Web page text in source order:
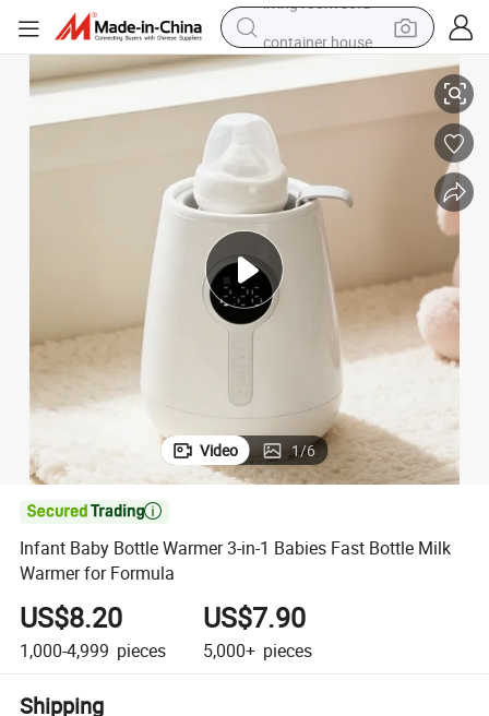
powder
racing motorcycle
farm tractor
pullover hoody
living room sofa
Infant Baby Bottle Warmer 3-in-1 Babies Fast Bottle Milk Warmer for
Video 1/6

Infant Baby Bottle Warmer 3-in-1 Babies Fast Bottle Milk
Warmer for Formula
US$8.20
1,000-4,999 pieces
US$7.90
5,000+ pieces
Shipping